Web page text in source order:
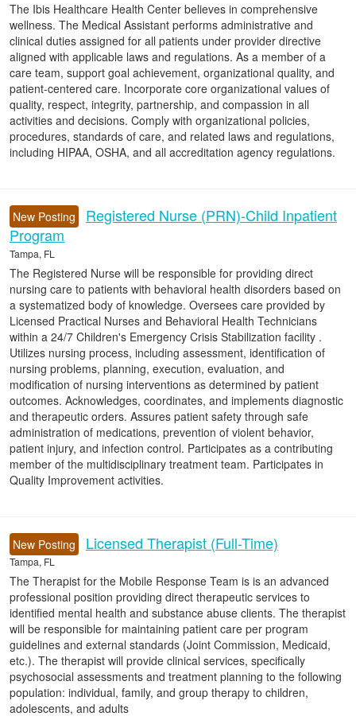
The Ibis Healthcare Health Center believes in comprehensive
wellness. The Medical Assistant performs administrative and
clinical duties assigned for all patients under provider directive
aligned with applicable laws and regulations. As a member of a
care team, support goal achievement, organizational quality, and
patient-centered care. Incorporate core organizational values of
quality, respect, integrity, partnership, and compassion in all
activities and decisions. Comply with organizational policies,
procedures, standards of care, and related laws and regulations,
including HIPAA, OSHA, and all accreditation agency regulations.
New Posting
Registered Nurse (PRN)-Child Inpatient
Program
Tampa, FL
The Registered Nurse will be responsible for providing direct
nursing care to patients with behavioral health disorders based on
a systematized body of knowledge. Oversees care provided by
Licensed Practical Nurses and Behavioral Health Technicians
within a 24/7 Children's Emergency Crisis Stabilization facility .
Utilizes nursing process, including assessment, identification of
nursing problems, planning, execution, evaluation, and
modification of nursing interventions as determined by patient
outcomes. Acknowledges, coordinates, and implements diagnostic
and therapeutic orders. Assures patient safety through safe
administration of medications, prevention of violent behavior,
patient injury, and infection control. Participates as a contributing
member of the multidisciplinary treatment team. Participates in
Quality Improvement activities.
New Posting Licensed Therapist (Full-Time)
Tampa, FL
The Therapist for the Mobile Response Team is is an advanced
professional position providing direct therapeutic services to
identified mental health and substance abuse clients. The therapist
will be responsible for maintaining patient care per program
guidelines and external standards (Joint Commission, Medicaid,
etc.). The therapist will provide clinical services, specifically
psychosocial assessments and treatment planning to the following
population: individual, family, and group therapy to children,
adolescents, and adults